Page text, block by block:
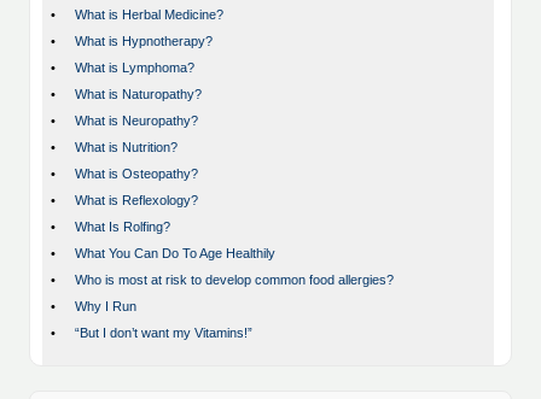
•
What is Herbal Medicine?
•
What is Hypnotherapy?
•
What is Lymphoma?
•
What is Naturopathy?
•
What is Neuropathy?
•
What is Nutrition?
•
What is Osteopathy?
•
What is Reflexology?
•
What Is Rolfing?
•
What You Can Do To Age Healthily
•
Who is most at risk to develop common food allergies?
•
Why I Run
•
“But I don’t want my Vitamins!”